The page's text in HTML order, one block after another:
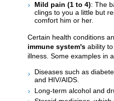
Mild pain (1 to 4): The
clings to you a little but
comfort him or her.
Certain health conditions
immune system's ability
illness. Some examples in
Diseases such as
and HIV/AIDS.
Long-term alcohol and